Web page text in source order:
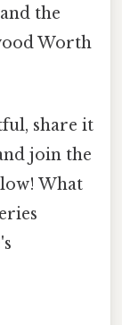
the
Worth
share it
join the
What